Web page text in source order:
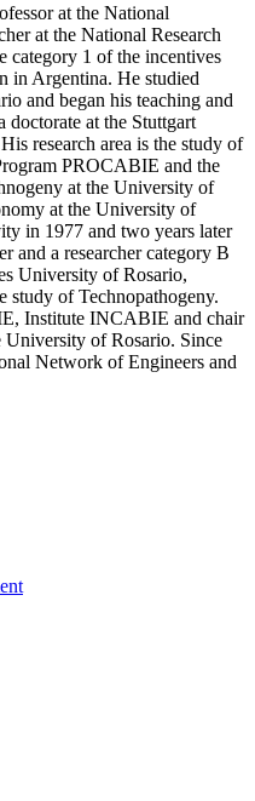
at the National
at the National Research
category 1 of the incentives
in Argentina. He studied
and began his teaching and
at the Stuttgart
research area is the study of
PROCABIE and the
at the University of
at the University of
in 1977 and two years later
and a researcher category B
University of Rosario,
study of Technopathogeny.
Institute INCABIE and chair
of Rosario. Since
Network of Engineers and